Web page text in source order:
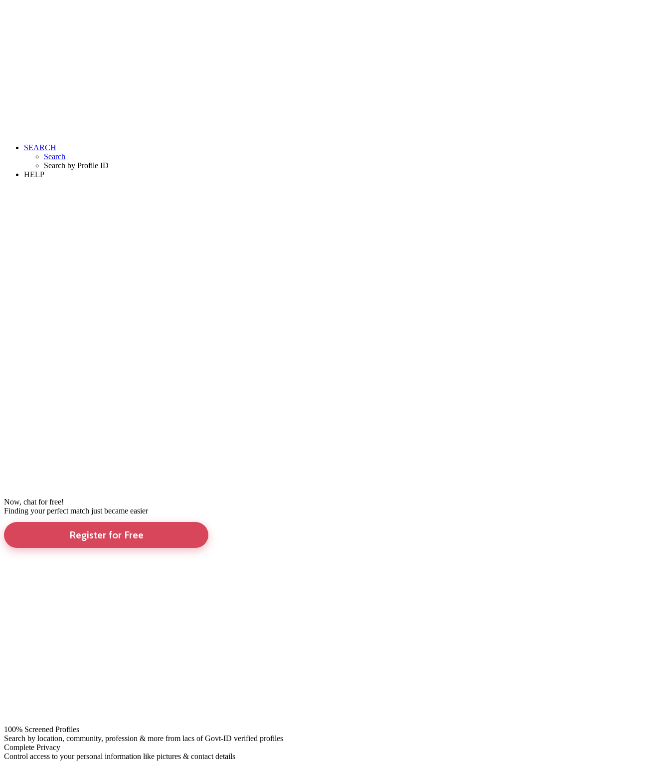
SEARCH
Search
Search by Profile ID
HELP
Now, chat for free!
Finding your perfect match just became easier
Register for Free
100% Screened Profiles
Search by location, community, profession & more from lacs of Govt-ID verified profiles
Complete Privacy
Control access to your personal information like pictures & contact details